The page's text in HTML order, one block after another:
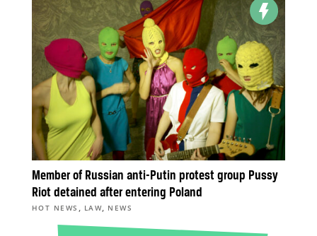
Member of Russian anti-Putin protest group Pussy
Riot detained after entering Poland
HOT NEWS , LAW, NEWS